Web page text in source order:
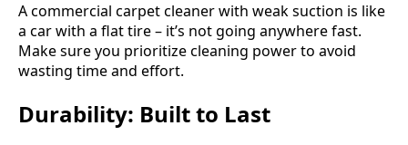
A commercial carpet cleaner with weak suction is like
a car with a flat tire – it’s not going anywhere fast.
Make sure you prioritize cleaning power to avoid
wasting time and effort.
Durability: Built to Last